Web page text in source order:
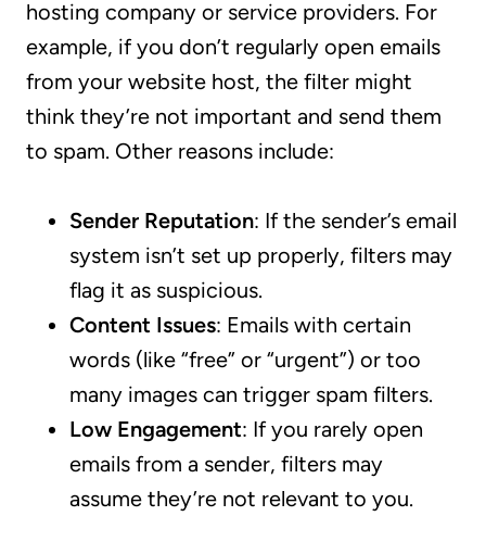
hosting company or service providers. For
example, if you don’t regularly open emails
from your website host, the filter might
think they’re not important and send them
to spam. Other reasons include:
Sender Reputation: If the sender’s email
system isn’t set up properly, filters may
flag it as suspicious.
Content Issues: Emails with certain
words (like “free” or “urgent”) or too
many images can trigger spam filters.
Low Engagement: If you rarely open
emails from a sender, filters may
assume they’re not relevant to you.